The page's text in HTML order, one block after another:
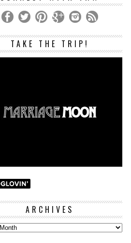
TAKE THE TRIP!
ARCHIVES